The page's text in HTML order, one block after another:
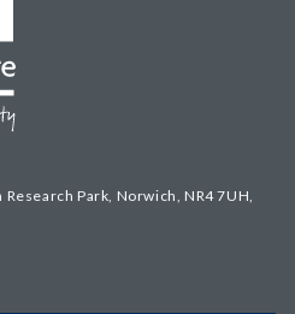
Park, Norwich, NR4 7UH,